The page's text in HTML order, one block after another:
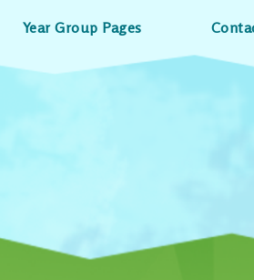
Year Group Pages